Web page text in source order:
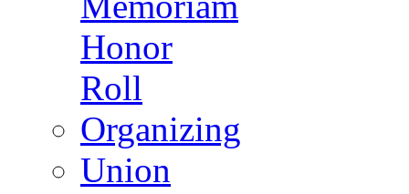
Honor
Roll
Organizing
Union